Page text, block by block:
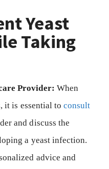
Yeast
Taking
Provider: When
it is essential toconsult
and discuss the
a yeast infection.
advice and